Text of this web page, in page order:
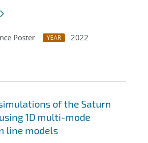
Poster YEAR
2022
of the Saturn
1D multi-mode
line models